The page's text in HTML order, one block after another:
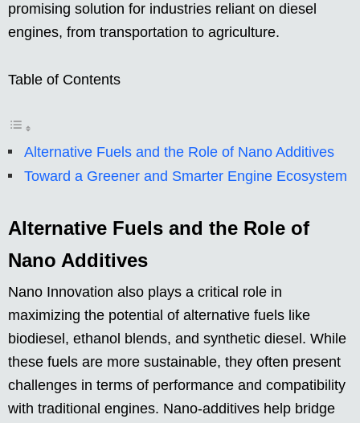
promising solution for industries reliant on diesel
engines, from transportation to agriculture.
Table of Contents
Alternative Fuels and the Role of Nano Additives
Toward a Greener and Smarter Engine Ecosystem
Alternative Fuels and the Role of
Nano Additives
Nano Innovation also plays a critical role in
maximizing the potential of alternative fuels like
biodiesel, ethanol blends, and synthetic diesel. While
these fuels are more sustainable, they often present
challenges in terms of performance and compatibility
with traditional engines. Nano-additives help bridge